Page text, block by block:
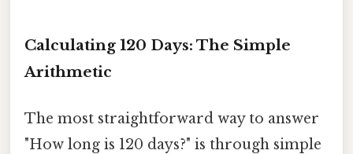
Calculating 120 Days: The Simple
Arithmetic
The most straightforward way to answer
"How long is 120 days?" is through simple